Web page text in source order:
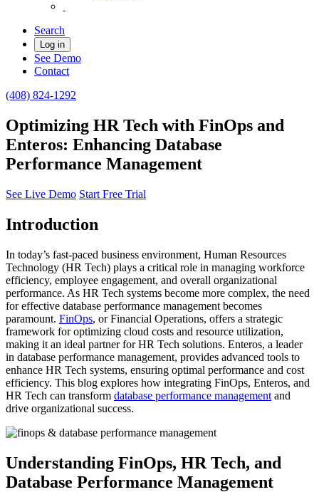
Search
Log in
See Demo
Contact
(408) 824-1292
Optimizing HR Tech with FinOps and
Enteros: Enhancing Database
Performance Management
See Live Demo Start Free Trial
Introduction
In today’s fast-paced business environment, Human Resources
Technology (HR Tech) plays a critical role in managing workforce
efficiency, employee engagement, and overall organizational
performance. As HR Tech systems become more complex, the need
for effective database performance management becomes
paramount. FinOps, or Financial Operations, offers a strategic
framework for optimizing cloud costs and resource utilization,
making it an ideal partner for HR Tech solutions. Enteros, a leader
in database performance management, provides advanced tools to
enhance HR Tech systems, ensuring optimal performance and cost
efficiency. This blog explores how integrating FinOps, Enteros, and
HR Tech can transform database performance management and
drive organizational success.
Understanding FinOps, HR Tech, and
Database Performance Management